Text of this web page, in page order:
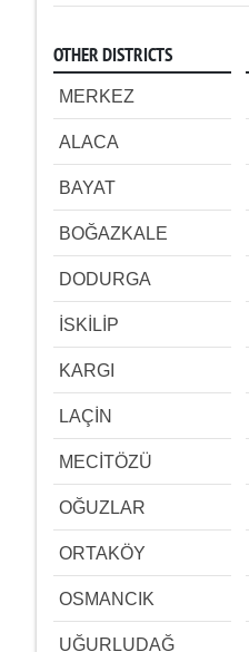
OTHER DISTRICTS
MERKEZ
ALACA
BAYAT
BOĞAZKALE
DODURGA
İSKİLİP
KARGI
LAÇİN
MECİTÖZÜ
OĞUZLAR
ORTAKÖY
OSMANCIK
UĞURLUDAĞ